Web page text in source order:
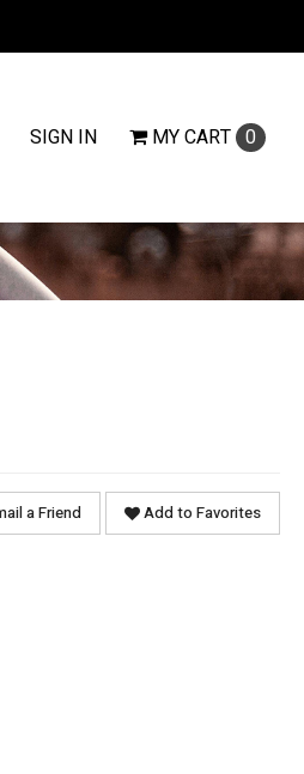
SIGN IN MYCART 0
a Friend Add to Favorites